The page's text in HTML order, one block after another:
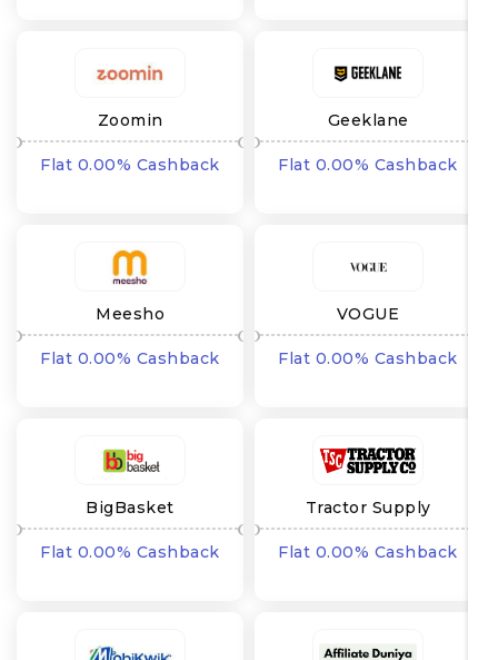
Zoomin
Flat 0.00% Cashback
Geeklane
Flat 0.00% Cashback
Meesho
Flat 0.00% Cashback
VOGUE
Flat 0.00% Cashback
BigBasket
Flat 0.00% Cashback
Tractor Supply
Flat 0.00% Cashback